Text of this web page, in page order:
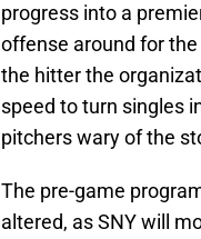
progress into a
offense around for the
the hitter the
speed to turn singles
pitchers wary of the
The pre-game
altered, as SNY will